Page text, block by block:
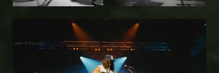
Jade Ferguson